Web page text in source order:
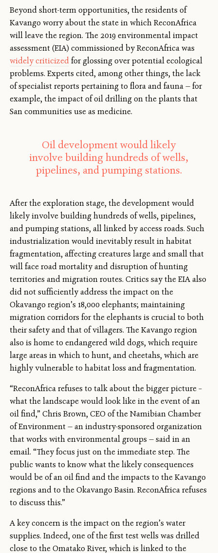
Beyond short-term opportunities, the residents of
Kavango worry about the state in which ReconAfrica
will leave the region. The 2019 environmental impact
assessment (EIA) commissioned by ReconAfrica was
widely criticizedfor glossing over potential ecological
problems. Experts cited, among other things, the lack
of specialist reports pertaining to flora and fauna — for
example, the impact of oil drilling on the plants that
San communities use as medicine.
Oil development would likely
involve building hundreds of wells,
pipelines, and pumping stations.
After the exploration stage, the development would
likely involve building hundreds of wells, pipelines,
and pumping stations, all linked by access roads. Such
industrialization would inevitably result in habitat
fragmentation, affecting creatures large and small that
will face road mortality and disruption of hunting
territories and migration routes. Critics say the EIA also
did not sufficiently address the impact on the
Okavango region’s 18,000 elephants; maintaining
migration corridors for the elephants is crucial to both
their safety and that of villagers. The Kavango region
also is home to endangered wild dogs, which require
large areas in which to hunt, and cheetahs, which are
highly vulnerable to habitat loss and fragmentation.
“ReconAfrica refuses to talk about the bigger picture –
what the landscape would look like in the event of an
oil find,” Chris Brown, CEO of the Namibian Chamber
of Environment — an industry-sponsored organization
that works with environmental groups — said in an
email. “They focus just on the immediate step. The
public wants to know what the likely consequences
would be of an oil find and the impacts to the Kavango
regions and to the Okavango Basin. ReconAfrica refuses
to discuss this.”
A key concern is the impact on the region’s water
supplies. Indeed, one of the first test wells was drilled
close to the Omatako River, which is linked to the